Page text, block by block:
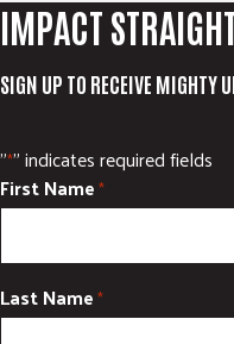
IMPACT
SIGN UP TO RECEIVE MIGHTY
"*" indicates required fields
First Name*
Last Name*